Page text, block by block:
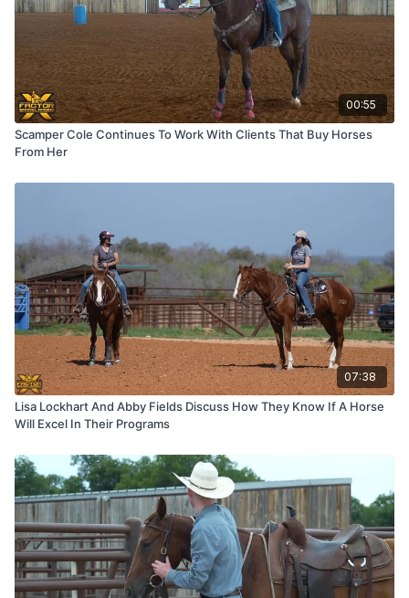
00:55
Scamper Cole Continues To Work With Clients That Buy Horses
From Her
07:38
Lisa Lockhart And Abby Fields Discuss How They Know If A Horse
Will Excel In Their Programs